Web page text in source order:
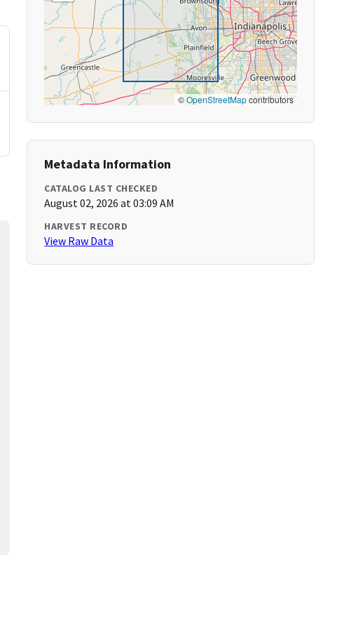
©OpenStreetMapcontributors
Metadata Information
CATALOG LAST CHECKED
August 02, 2026 at 03:09 AM
HARVEST RECORD
View Raw Data